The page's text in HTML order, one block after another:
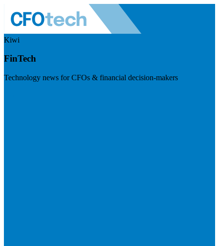
Kiwi
FinTech
Technology news for CFOs & financial decision-makers